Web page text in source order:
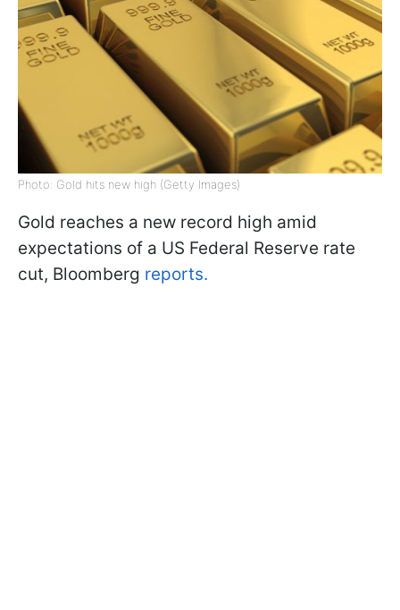
Photo: Gold hits new high (Getty Images)
Gold reaches a new record high amid
expectations of a US Federal Reserve rate
cut, Bloomberg reports.